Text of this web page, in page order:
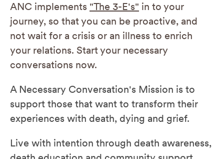
ANC implements "The 3-E's" in to your
journey, so that you can be proactive, and
not wait for a crisis or an illness to enrich
your relations. Start your necessary
conversations now.
A Necessary Conversation's Mission is to
support those that want to transform their
experiences with death, dying and grief.
Live with intention through death awareness,